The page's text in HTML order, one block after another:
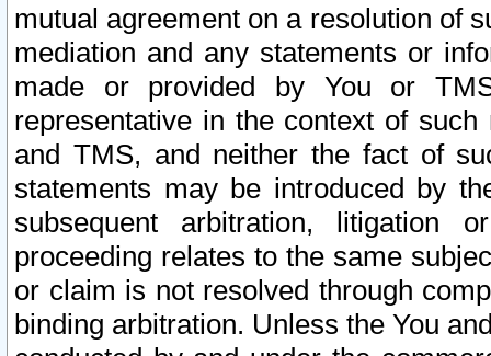
mutual agreement on a resolution of
mediation and any statements or
made or provided by You or
representative in the context of
and TMS, and neither the fact of
statements may be introduced by
subsequent arbitration, litigation
proceeding relates to the same
or claim is not resolved through
binding arbitration. Unless the You